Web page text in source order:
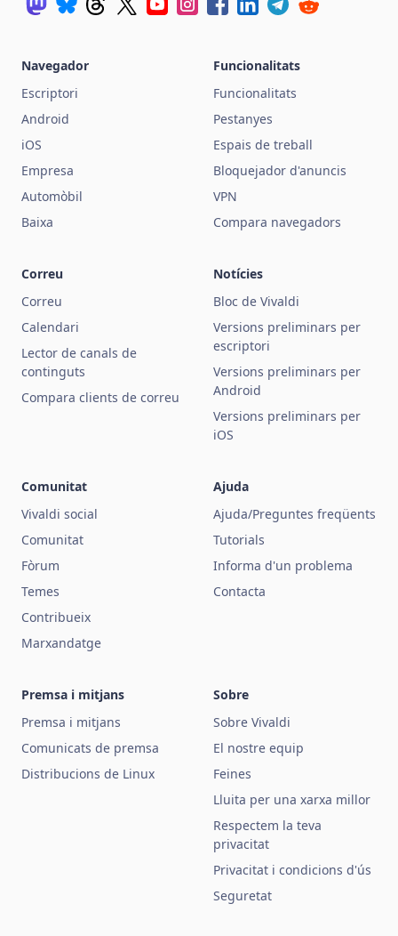
Navegador
Escriptori
Android
iOS
Empresa
Automòbil
Baixa
Funcionalitats
Funcionalitats
Pestanyes
Espais de treball
Bloquejador d'anuncis
VPN
Compara navegadors
Correu
Correu
Calendari
Lector de canals de
continguts
Compara clients de correu
Notícies
Bloc de Vivaldi
Versions preliminars per
escriptori
Versions preliminars per
Android
Versions preliminars per
iOS
Comunitat
Vivaldi social
Comunitat
Fòrum
Temes
Contribueix
Marxandatge
Ajuda
Ajuda/Preguntes freqüents
Tutorials
Informa d'un problema
Contacta
Premsa i mitjans
Premsa i mitjans
Comunicats de premsa
Distribucions de Linux
Sobre
Sobre Vivaldi
El nostre equip
Feines
Lluita per una xarxa millor
Respectem la teva
privacitat
Privacitat i condicions d'ús
Seguretat